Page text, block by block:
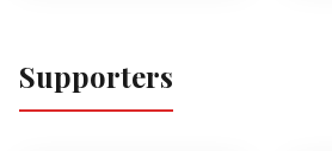
Supporters